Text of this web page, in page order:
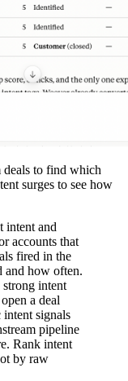
to find which
surges to see how
intent and
accounts that
fired in the
and how often.
strong intent
a deal
signals
pipeline
Rank intent
by raw